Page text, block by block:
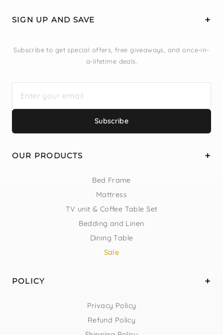
SIGN UP AND SAVE
Subscribe to get special offers, free giveaways, and once-in-
a-lifetime deals.
Subscribe
OUR PRODUCTS
Bed Frame
Mattress
TV unit & Coffee Table Set
Bedding and Linen
Dining Table
Sale
POLICY
Privacy Policy
Refund Policy